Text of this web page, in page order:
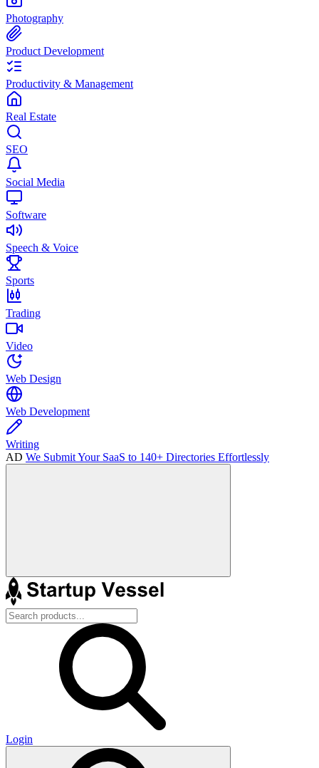
Photography
Product Development
Productivity & Management
Real Estate
SEO
Social Media
Software
Speech & Voice
Sports
Trading
Video
Web Design
Web Development
Writing
AD We Submit Your SaaS to 140+ Directories Effortlessly
Login